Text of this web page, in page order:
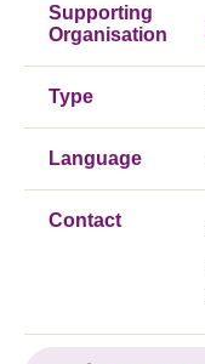
Supporting
Organisation
Type
Language
Contact